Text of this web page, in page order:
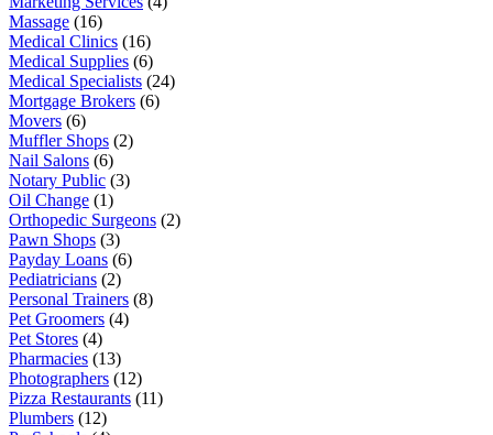
Massage (16)
Medical Clinics (16)
Medical Supplies (6)
Medical Specialists (24)
Mortgage Brokers (6)
Movers (6)
Muffler Shops (2)
Nail Salons (6)
Notary Public (3)
Oil Change (1)
Orthopedic Surgeons (2)
Pawn Shops (3)
Payday Loans (6)
Pediatricians (2)
Personal Trainers (8)
Pet Groomers (4)
Pet Stores (4)
Pharmacies (13)
Photographers (12)
Pizza Restaurants (11)
Plumbers (12)